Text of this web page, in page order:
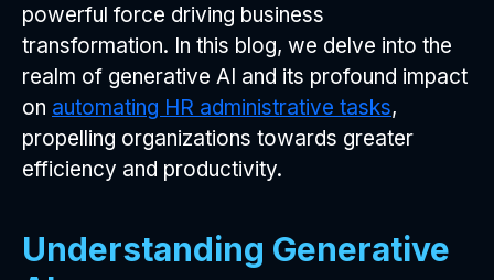
powerful force driving business
transformation. In this blog, we delve into the
realm of generative AI and its profound impact
on automating HR administrative tasks,
propelling organizations towards greater
efficiency and productivity.
Understanding Generative